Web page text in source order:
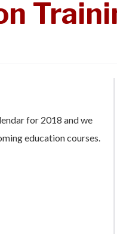
for 2018 and we
education courses.